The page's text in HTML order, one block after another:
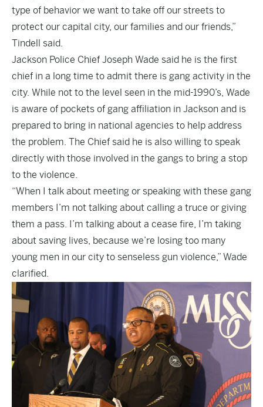
type of behavior we want to take off our streets to
protect our capital city, our families and our friends,”
Tindell said.
Jackson Police Chief Joseph Wade said he is the first
chief in a long time to admit there is gang activity in the
city. While not to the level seen in the mid-1990’s, Wade
is aware of pockets of gang affiliation in Jackson and is
prepared to bring in national agencies to help address
the problem. The Chief said he is also willing to speak
directly with those involved in the gangs to bring a stop
to the violence.
“When I talk about meeting or speaking with these gang
members I’m not talking about calling a truce or giving
them a pass. I’m talking about a cease fire, I’m taking
about saving lives, because we’re losing too many
young men in our city to senseless gun violence,” Wade
clarified.